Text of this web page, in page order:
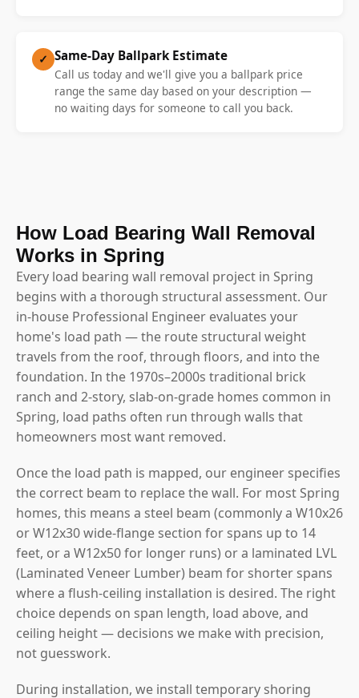
✓ Same-Day Ballpark Estimate
Call us today and we'll give you a ballpark price
range the same day based on your description —
no waiting days for someone to call you back.
How Load Bearing Wall Removal
Works in Spring
Every load bearing wall removal project in Spring
begins with a thorough structural assessment. Our
in-house Professional Engineer evaluates your
home's load path — the route structural weight
travels from the roof, through floors, and into the
foundation. In the 1970s–2000s traditional brick
ranch and 2-story, slab-on-grade homes common in
Spring, load paths often run through walls that
homeowners most want removed.
Once the load path is mapped, our engineer specifies
the correct beam to replace the wall. For most Spring
homes, this means a steel beam (commonly a W10x26
or W12x30 wide-flange section for spans up to 14
feet, or a W12x50 for longer runs) or a laminated LVL
(Laminated Veneer Lumber) beam for shorter spans
where a flush-ceiling installation is desired. The right
choice depends on span length, load above, and
ceiling height — decisions we make with precision,
not guesswork.
During installation, we install temporary shoring